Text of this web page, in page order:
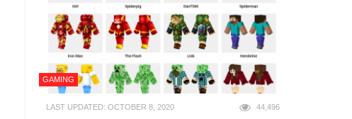
GAMING
LAST UPDATED: OCTOBER 8, 2020 44,496